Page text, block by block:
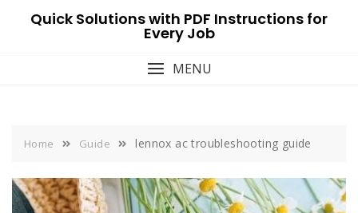
Quick Solutions with PDF Instructions for
Every Job
MENU
Home Guide lennox ac troubleshooting guide